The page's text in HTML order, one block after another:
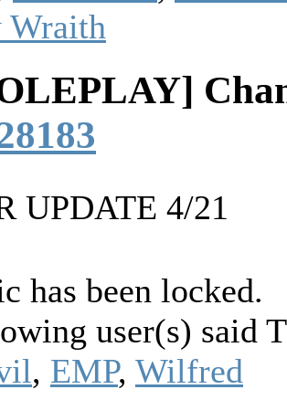
Wraith
UPDATE 4/21
has been locked.
user(s) said
, EMP, Wilfred